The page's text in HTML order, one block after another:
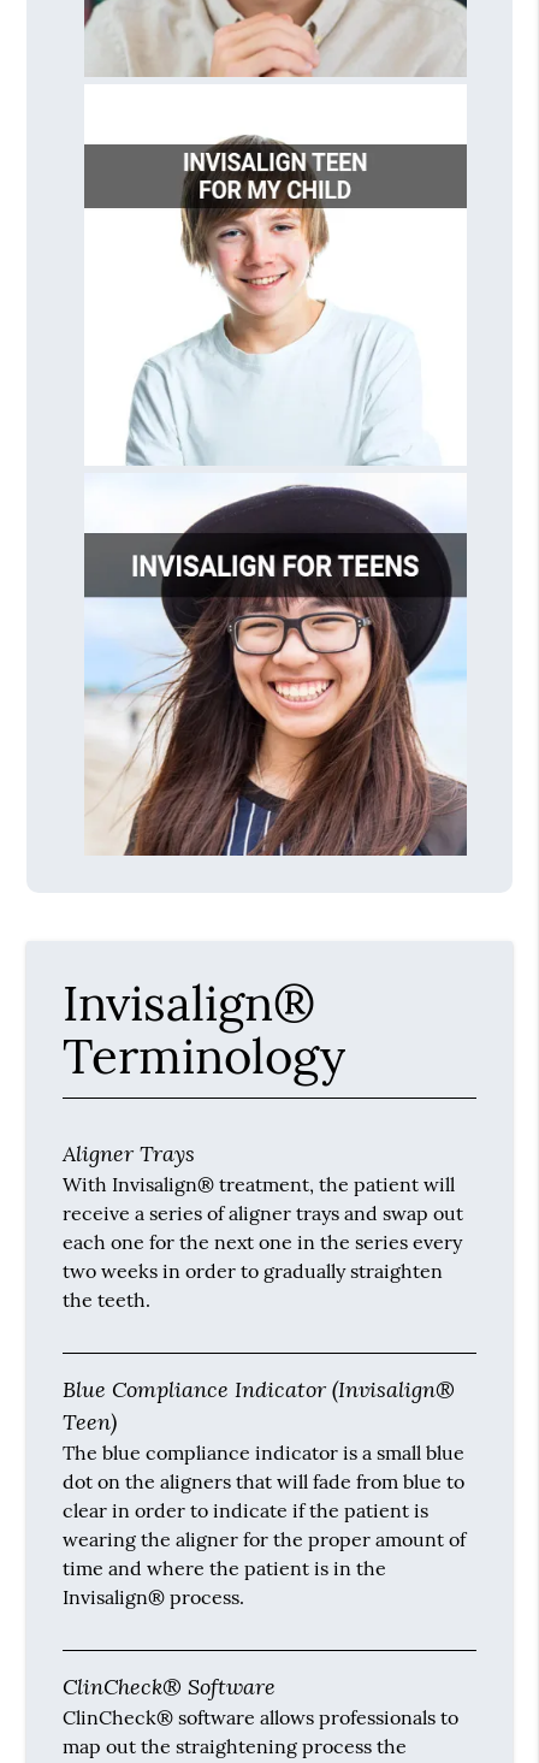
Invisalign®
Terminology
Aligner Trays
With Invisalign® treatment, the patient will
receive a series of aligner trays and swap out
each one for the next one in the series every
two weeks in order to gradually straighten
the teeth.
Blue Compliance Indicator (Invisalign®
Teen)
The blue compliance indicator is a small blue
dot on the aligners that will fade from blue to
clear in order to indicate if the patient is
wearing the aligner for the proper amount of
time and where the patient is in the
Invisalign® process.
ClinCheck® Software
ClinCheck® software allows professionals to
map out the straightening process the